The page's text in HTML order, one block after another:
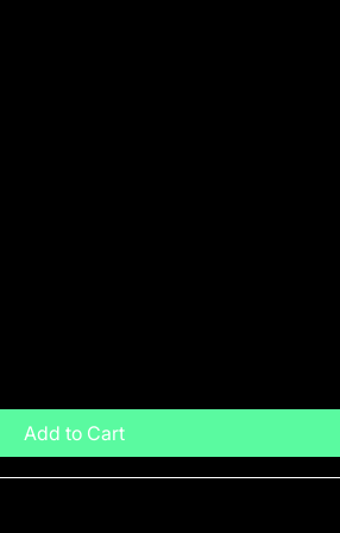
Add to Cart